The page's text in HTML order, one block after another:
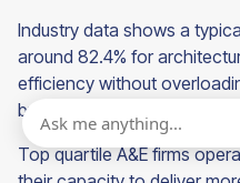
Industry data shows a
around 82.4% for
efficiency without
burnout.
Top quartile A&E firms